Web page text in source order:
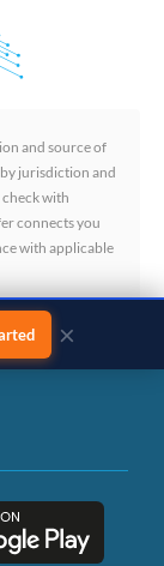
and source of
jurisdiction and
with
connects you
with applicable
×